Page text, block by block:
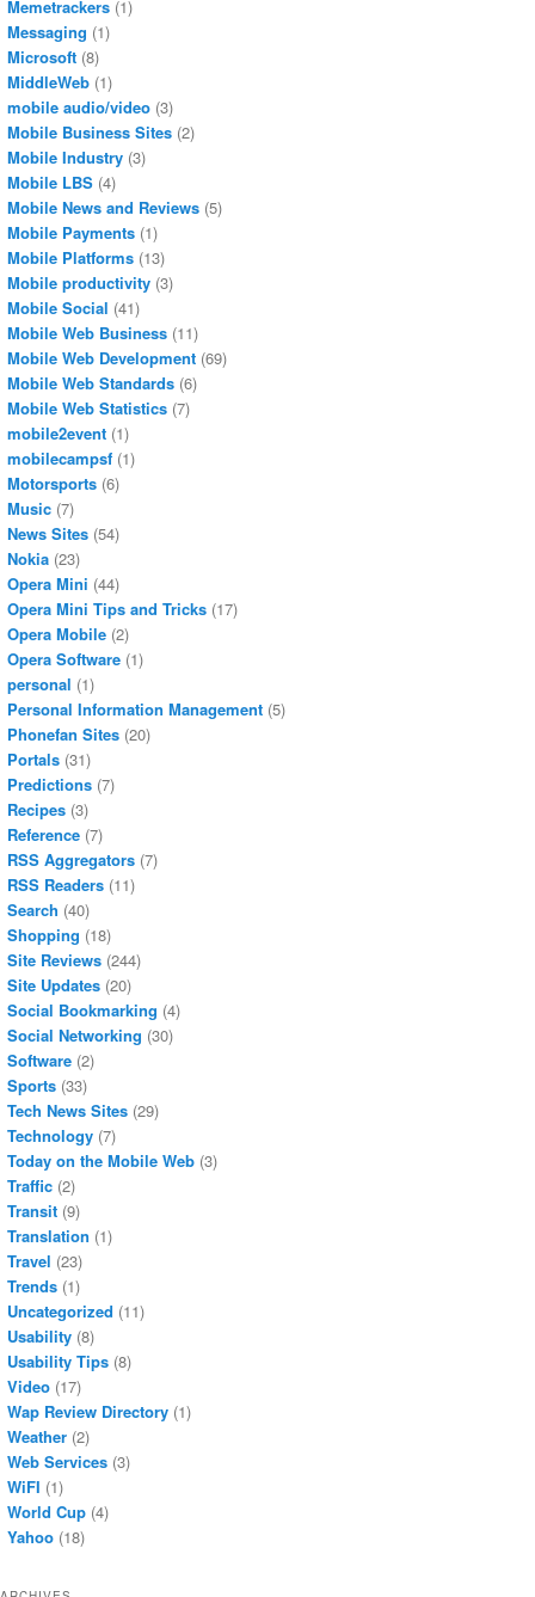
Memetrackers (1)
Messaging (1)
Microsoft (8)
MiddleWeb (1)
mobile audio/video (3)
Mobile Business Sites (2)
Mobile Industry (3)
Mobile LBS (4)
Mobile News and Reviews (5)
Mobile Payments (1)
Mobile Platforms (13)
Mobile productivity (3)
Mobile Social (41)
Mobile Web Business (11)
Mobile Web Development (69)
Mobile Web Standards (6)
Mobile Web Statistics (7)
mobile2event (1)
mobilecampsf (1)
Motorsports (6)
Music (7)
News Sites (54)
Nokia (23)
Opera Mini (44)
Opera Mini Tips and Tricks (17)
Opera Mobile (2)
Opera Software (1)
personal (1)
Personal Information Management (5)
Phonefan Sites (20)
Portals (31)
Predictions (7)
Recipes (3)
Reference (7)
RSS Aggregators (7)
RSS Readers (11)
Search (40)
Shopping (18)
Site Reviews (244)
Site Updates (20)
Social Bookmarking (4)
Social Networking (30)
Software (2)
Sports (33)
Tech News Sites (29)
Technology (7)
Today on the Mobile Web (3)
Traffic (2)
Transit (9)
Translation (1)
Travel (23)
Trends (1)
Uncategorized (11)
Usability (8)
Usability Tips (8)
Video (17)
Wap Review Directory (1)
Weather (2)
Web Services (3)
WiFI (1)
World Cup (4)
Yahoo (18)